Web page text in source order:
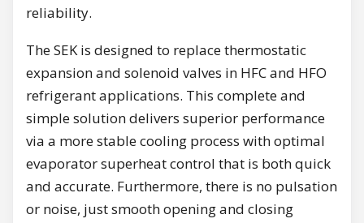
reliability.
The SEK is designed to replace thermostatic
expansion and solenoid valves in HFC and HFO
refrigerant applications. This complete and
simple solution delivers superior performance
via a more stable cooling process with optimal
evaporator superheat control that is both quick
and accurate. Furthermore, there is no pulsation
or noise, just smooth opening and closing